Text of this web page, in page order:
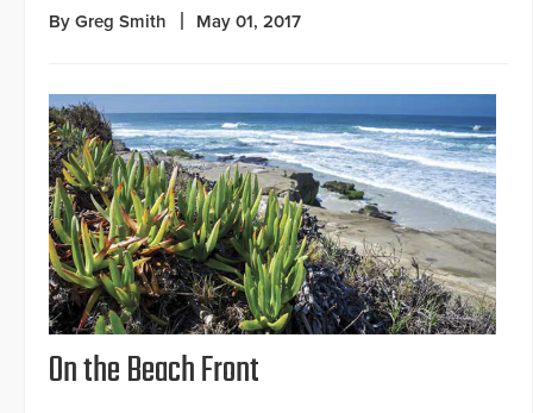
By Greg Smith May 01, 2017
On the Beach Front